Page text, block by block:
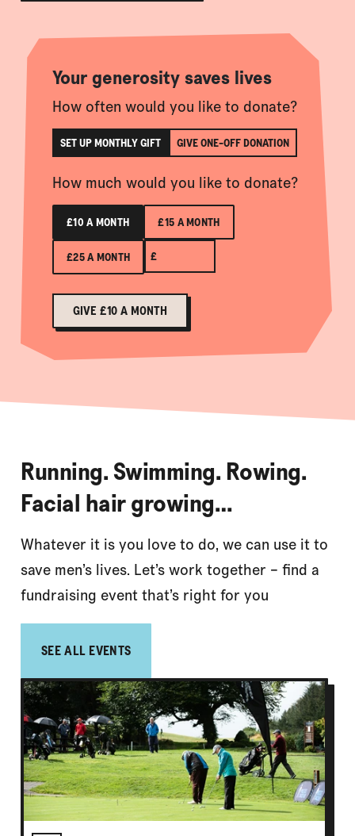
Your generosity saves lives
How often would you like to donate?
SET UP MONTHLY GIFT GIVE ONE-OFF DONATION
How much would you like to donate?
£10 A MONTH £15 A MONTH
£25 A MONTH £
GIVE £10 A MONTH
Running. Swimming. Rowing.
Facial hair growing…
Whatever it is you love to do, we can use it to
save men’s lives. Let’s work together – find a
fundraising event that’s right for you
SEE ALL EVENTS